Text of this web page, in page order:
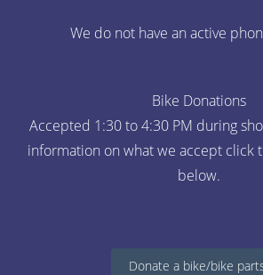
We do not have an active
Bike Donations
Accepted 1:30 to 4:30 PM during
information on what we accept click
below.
Donate a bike/bike